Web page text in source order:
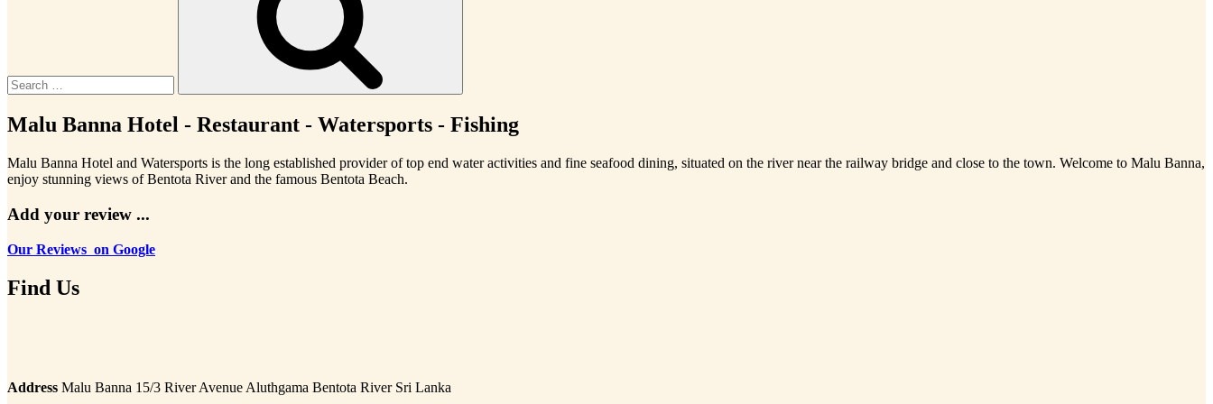
Malu Banna Hotel - Restaurant - Watersports - Fishing
Malu Banna Hotel and Watersports is the long established provider of top end water activities and fine seafood dining, situated on the river near the railway bridge and close to the town. Welcome to Malu Banna,
enjoy stunning views of Bentota River and the famous Bentota Beach.
Add your review ...
Our Reviews on Google
Find Us
Address Malu Banna 15/3 River Avenue Aluthgama Bentota River Sri Lanka